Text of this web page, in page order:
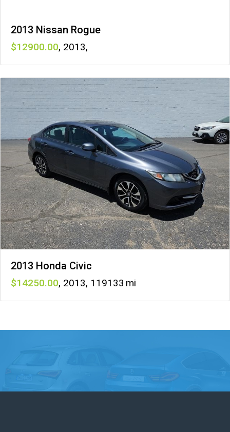
2013 Nissan Rogue
12900 , 2013,
2013 Honda Civic
14250 , 2013, 119133